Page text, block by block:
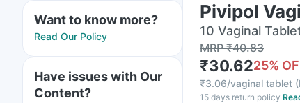
Want to know more?
Read Our Policy
Have issues with Our
Content?
Pivipol
10 Vaginal
MRP₹40.83
₹30.6225%
₹3.06/vaginal tablet (
15 days return policy